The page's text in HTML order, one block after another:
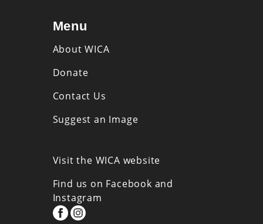
Menu
About WICA
Donate
Contact Us
Suggest an Image
Visit the WICA website
Find us on Facebook and
Instagram